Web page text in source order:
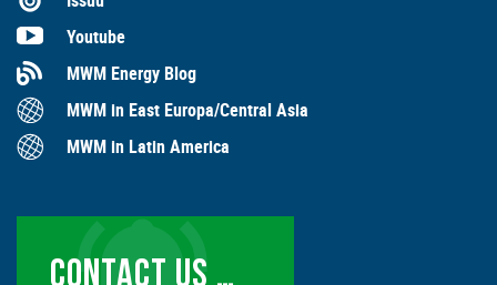
Youtube
MWM Energy Blog
MWM in East Europa/Central Asia
MWM in Latin America
CONTACT US …